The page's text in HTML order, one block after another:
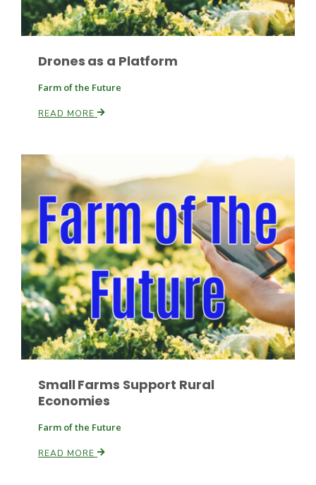
Russell Nemetz
Drones as a Platform
Farm of the Future
READ MORE
Small Farms Support Rural
Economies
Farm of the Future
READ MORE